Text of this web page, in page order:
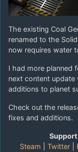
The existing Coal
renamed to the
now requires water
I had more planned
next content update
additions to planet
Check out the
fixes and additions.
Support
Steam
Twitter